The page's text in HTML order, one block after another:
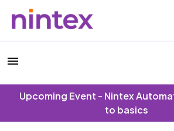
Upcoming Event - Nintex
to basics